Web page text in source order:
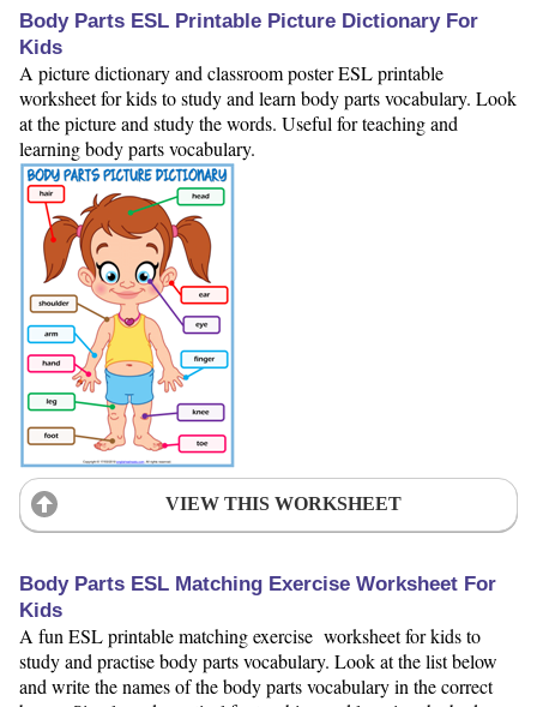
Body Parts ESL Printable Picture Dictionary For
Kids
A picture dictionary and classroom poster ESL printable
worksheet for kids to study and learn body parts vocabulary. Look
at the picture and study the words. Useful for teaching and
learning body parts vocabulary.
VIEW THIS WORKSHEET
Body Parts ESL Matching Exercise Worksheet For
Kids
A fun ESL printable matching exercise worksheet for kids to
study and practise body parts vocabulary. Look at the list below
and write the names of the body parts vocabulary in the correct